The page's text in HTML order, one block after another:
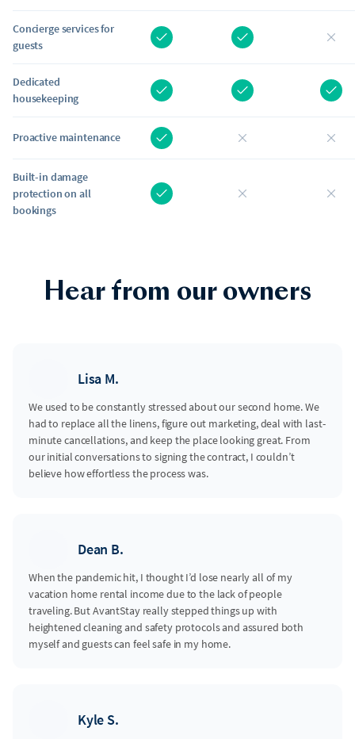
Concierge services for
guests
Dedicated
housekeeping
Proactive maintenance
Built-in damage
protection on all
bookings
Hear from our owners
Lisa M.
We used to be constantly stressed about our second home. We
had to replace all the linens, figure out marketing, deal with last-
minute cancellations, and keep the place looking great. From
our initial conversations to signing the contract, I couldn’t
believe how effortless the process was.
Dean B.
When the pandemic hit, I thought I’d lose nearly all of my
vacation home rental income due to the lack of people
traveling. But AvantStay really stepped things up with
heightened cleaning and safety protocols and assured both
myself and guests can feel safe in my home.
Kyle S.